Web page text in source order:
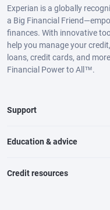
Experian is a globally
a Big Financial
finances. With innovative
help you manage your
loans, credit cards, and
Financial Power to All™.
Support
Education & advice
Credit resources